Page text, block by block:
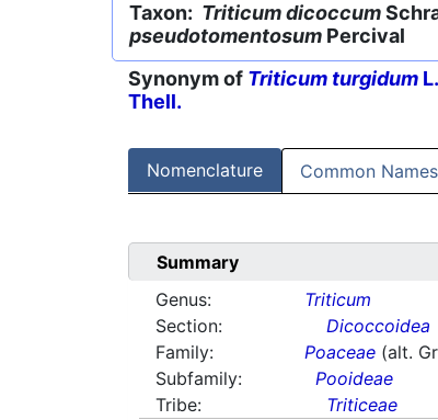
Taxon: Triticum dicoccum
pseudotomentosum Percival
Synonym of Triticum turgidum
Thell.
Nomenclature Common Names
Summary
Genus:
Triticum
Section:
Dicoccoidea
Family:
Poaceae (alt.
Subfamily:
Pooideae
Tribe:
Triticeae